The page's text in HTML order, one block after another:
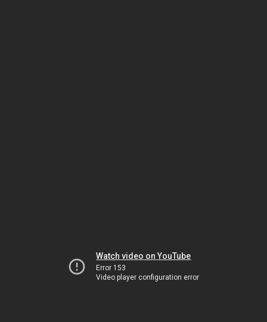
Watch video on YouTube
Error 153
Video player configuration error